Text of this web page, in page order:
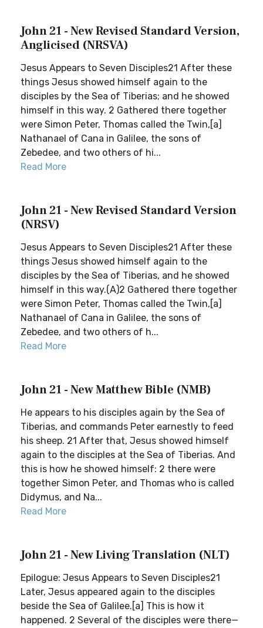
John 21 - New Revised Standard Version,
Anglicised (NRSVA)
Jesus Appears to Seven Disciples21 After these
things Jesus showed himself again to the
disciples by the Sea of Tiberias; and he showed
himself in this way. 2 Gathered there together
were Simon Peter, Thomas called the Twin,[a]
Nathanael of Cana in Galilee, the sons of
Zebedee, and two others of hi...
Read More
John 21 - New Revised Standard Version
(NRSV)
Jesus Appears to Seven Disciples21 After these
things Jesus showed himself again to the
disciples by the Sea of Tiberias, and he showed
himself in this way.(A)2 Gathered there together
were Simon Peter, Thomas called the Twin,[a]
Nathanael of Cana in Galilee, the sons of
Zebedee, and two others of h...
Read More
John 21 - New Matthew Bible (NMB)
He appears to his disciples again by the Sea of
Tiberias, and commands Peter earnestly to feed
his sheep. 21 After that, Jesus showed himself
again to the disciples at the Sea of Tiberias. And
this is how he showed himself: 2 there were
together Simon Peter, and Thomas who is called
Didymus, and Na...
Read More
John 21 - New Living Translation (NLT)
Epilogue: Jesus Appears to Seven Disciples21
Later, Jesus appeared again to the disciples
beside the Sea of Galilee.[a] This is how it
happened. 2 Several of the disciples were there—